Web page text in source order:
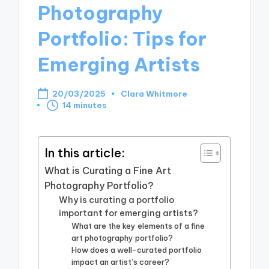
Photography
Portfolio: Tips for
Emerging Artists
20/03/2025
Posted
Clara Whitmore
14 minutes
In this article:
What is Curating a Fine Art
Photography Portfolio?
Why is curating a portfolio
important for emerging artists?
What are the key elements of a fine
art photography portfolio?
How does a well-curated portfolio
impact an artist’s career?